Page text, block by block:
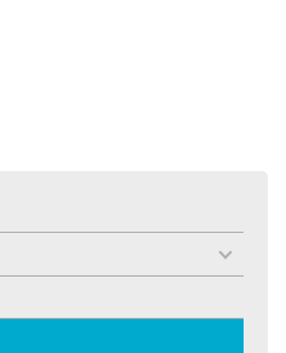
toggle
menu